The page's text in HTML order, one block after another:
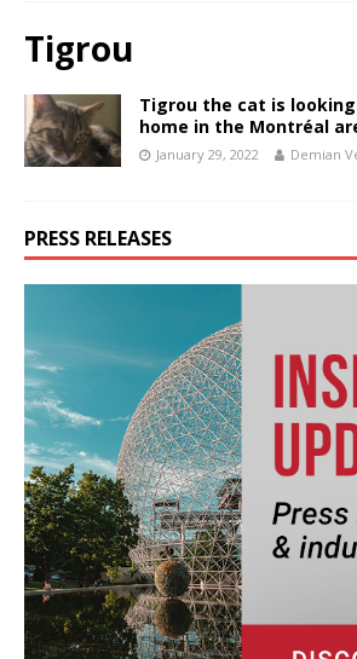
Tigrou
Tigrou the cat is
home in the Montréal
January 29, 2022 Demian
PRESS RELEASES